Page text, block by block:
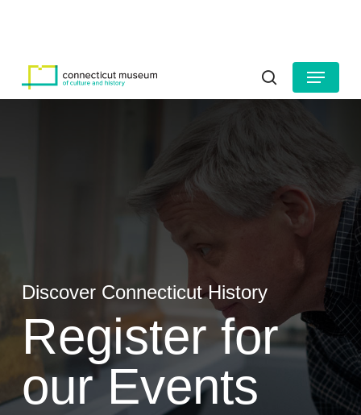
search
Menu
Discover Connecticut History
Register for
our Events
Menu